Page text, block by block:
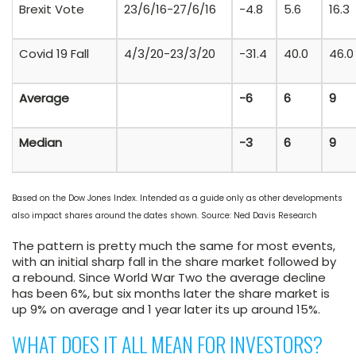
Brexit Vote 23/6/16-27/6/16 -4.8 5.6 16.3
Covid 19 Fall 4/3/20-23/3/20 -31.4 40.0 46.0
Average -6 6 9
Median -3 6 9
Based on the Dow Jones Index. Intended as a guide only as other developments
also impact shares around the dates shown. Source: Ned Davis Research
The pattern is pretty much the same for most events,
with an initial sharp fall in the share market followed by
a rebound. Since World War Two the average decline
has been 6%, but six months later the share market is
up 9% on average and 1 year later its up around 15%.
WHAT DOES IT ALL MEAN FOR INVESTORS?